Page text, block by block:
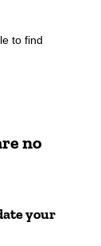
to find
no
your